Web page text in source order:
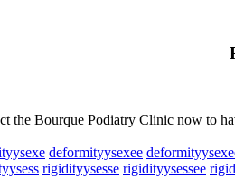
the Bourque Podiatry Clinic now to
deformityysexee
rigidityysesse rigidityysessee